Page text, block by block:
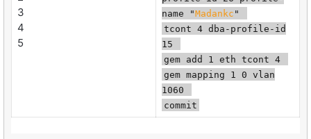
3
4
5
name "Madankc "
tcont 4 dba-profile-id
15
gem add 1 eth tcont 4
gem mapping 1 0 vlan
1060
commit